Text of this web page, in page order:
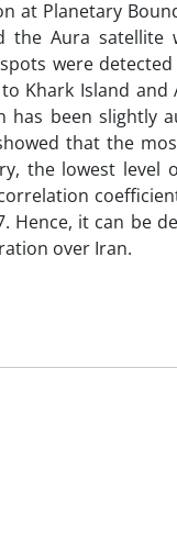
at Planetary
the Aura satellite
were
Khark Island and
has been slightly
that the
the lowest level
Hence, it can be
over Iran.